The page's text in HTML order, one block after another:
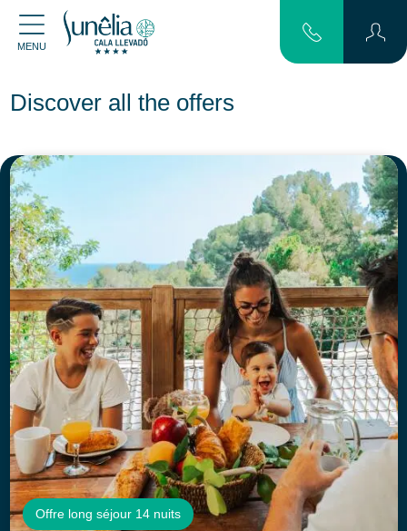
MENU
Discover all the offers
Offre long séjour 14 nuits